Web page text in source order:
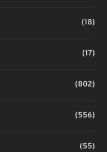
(18)
(17)
(802)
(556)
(55)